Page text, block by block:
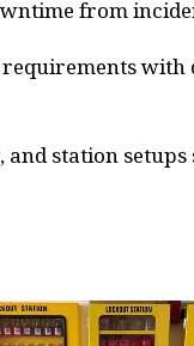
from
requirements
station